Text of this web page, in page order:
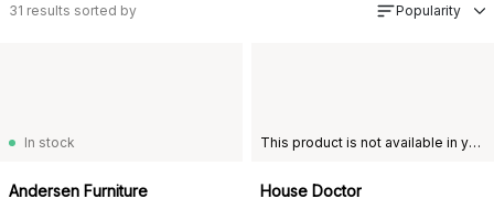
31 results sorted by Popularity
In stock
Andersen Furniture
This product is not available in your chosen country of delivery.
House Doctor